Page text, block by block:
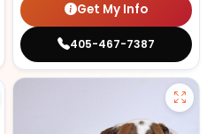
Get My Info
405-467-7387